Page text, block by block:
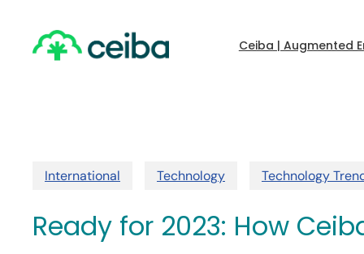
content
Ceiba | Augmented
International Technology Technology
Ready for 2023: How